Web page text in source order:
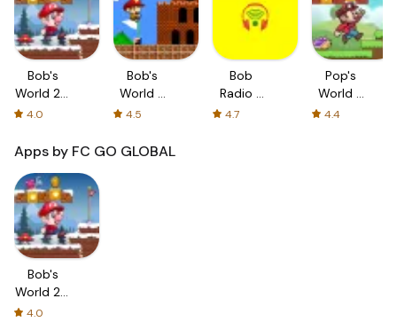
Bob's
World 2 -
Running
4.0
Bob's
World -
Super
4.5
Bob
Radio -
die
4.7
Pop's
World -
Running
4.4
Apps by FC GO GLOBAL
Bob's
World 2 -
Running
4.0